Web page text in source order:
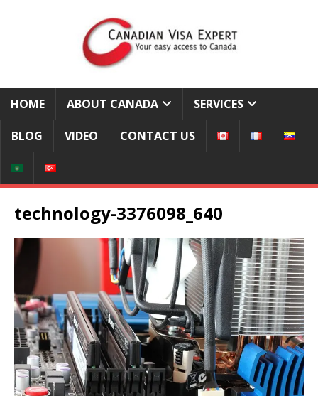
HOME ABOUT CANADA SERVICES
BLOG VIDEO CONTACT US
technology-3376098_640